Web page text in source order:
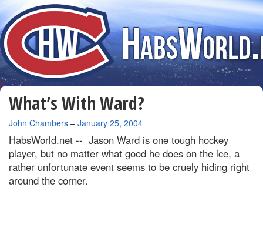
What’s With Ward?
By
John Chambers – January 25, 2004
HabsWorld.net -- Jason Ward is one tough hockey
player, but no matter what good he does on the ice, a
rather unfortunate event seems to be cruely hiding right
around the corner.